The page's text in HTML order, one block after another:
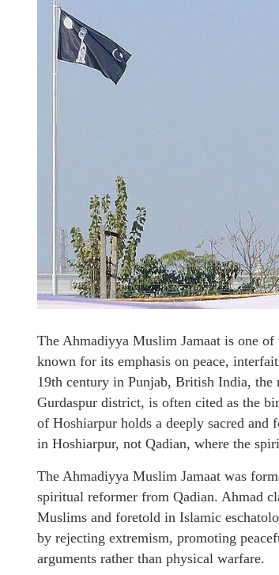
The Ahmadiyya Muslim Jamaat is one
known for its emphasis on peace,
19th century in Punjab, British India,
Gurdaspur district, is often cited as the
of Hoshiarpur holds a deeply sacred
in Hoshiarpur, not Qadian, where the
The Ahmadiyya Muslim Jamaat was
spiritual reformer from Qadian. Ahmad
Muslims and foretold in Islamic
by rejecting extremism, promoting
arguments rather than physical warfare.